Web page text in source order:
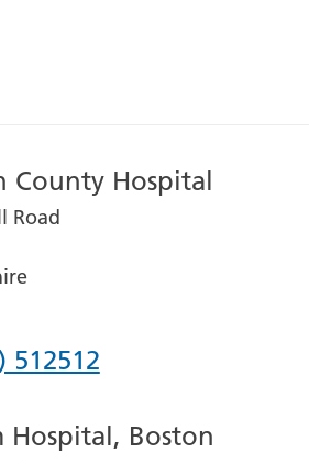
County Hospital
Road
512512
Hospital, Boston